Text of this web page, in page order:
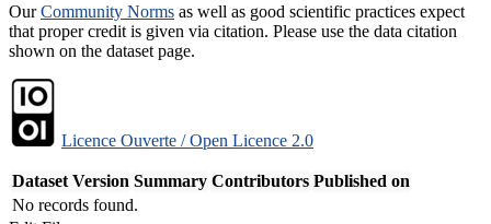
OurCommunity Norms as well as good scientific practices expect
that proper credit is given via citation. Please use the data citation
shown on the dataset page.
Licence Ouverte / Open Licence 2.0
Dataset Version Summary Contributors Published on
No records found.